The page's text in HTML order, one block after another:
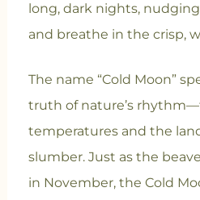
long, dark nights,
and breathe in the crisp,
The name “Cold Moon”
truth of nature’s
temperatures and the
slumber. Just as the
in November, the Cold